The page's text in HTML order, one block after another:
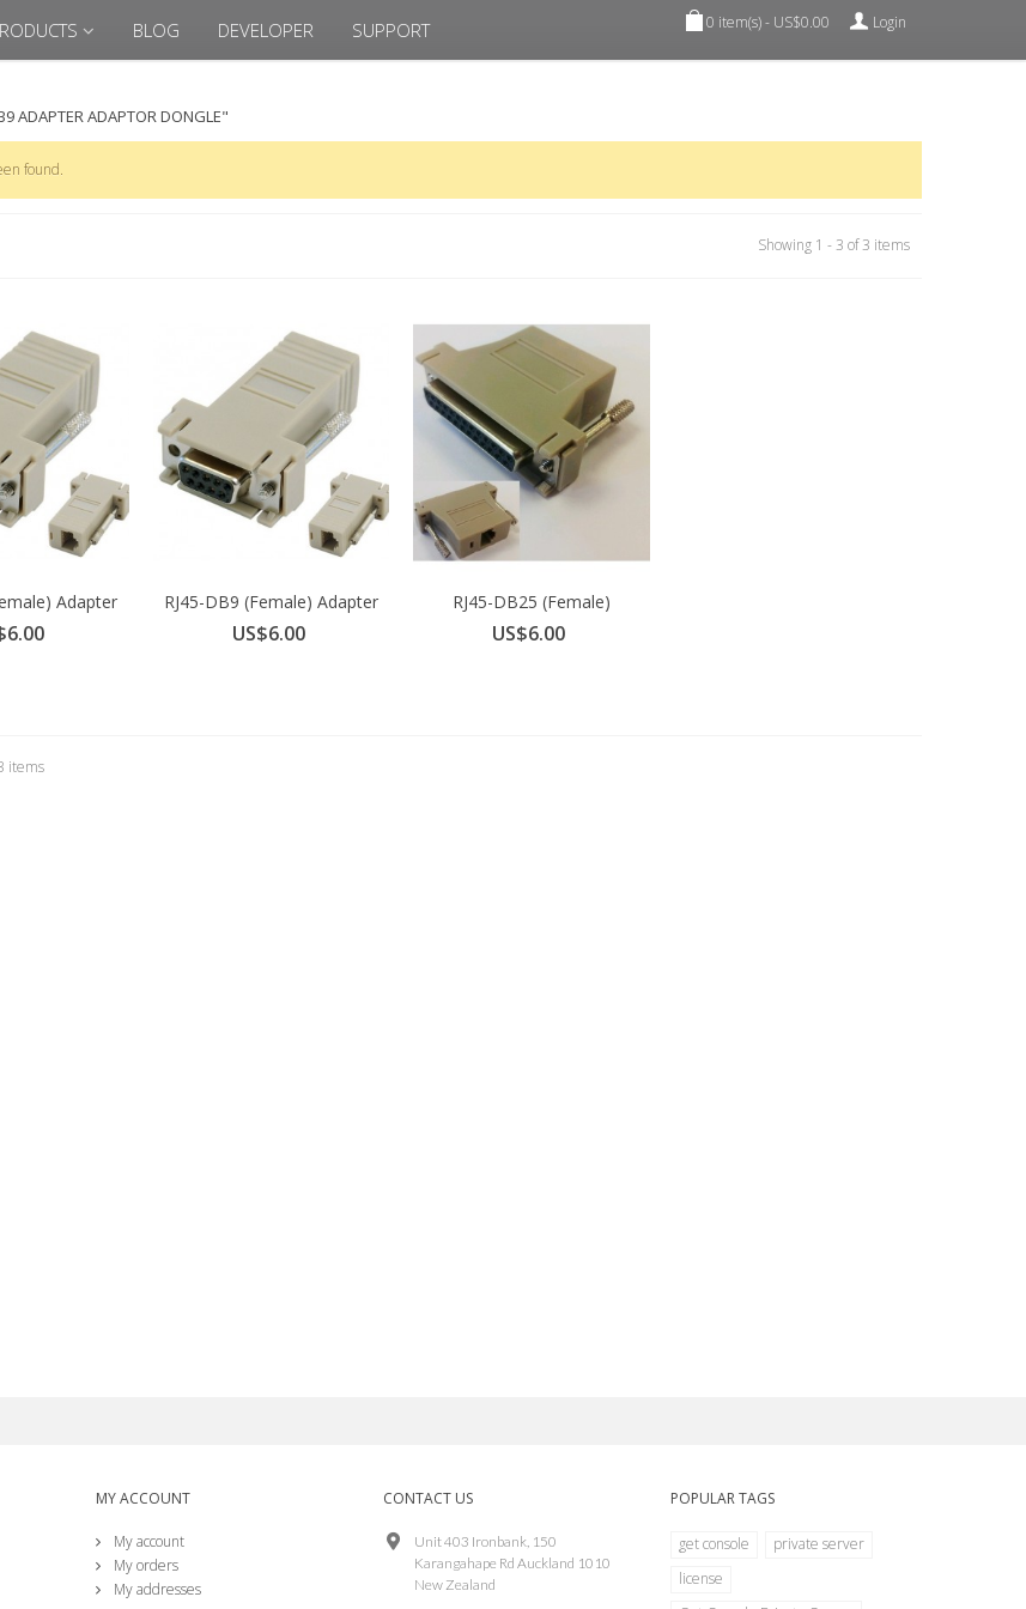
BLOG DEVELOPER SUPPORT Login
0 item(s)- US$0.00
ADAPTER ADAPTOR DONGLE"
found.
Showing 1 - 3 of 3 items
Adapter
RJ45-DB9 (Female) Adapter
for...
US$6.00
RJ45-DB25 (Female)
Adapter for...
US$6.00
items
MY ACCOUNT
My account
My orders
My addresses
CONTACT US
Unit 403 Ironbank, 150
Karangahape Rd Auckland 1010
New Zealand
POPULAR TAGS
get console
private server
license